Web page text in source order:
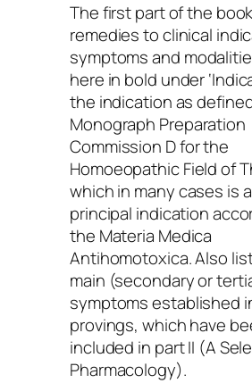
The first part of the
remedies to clinical
symptoms and
here in bold under
the indication as
Monograph Preparation
Commission D for the
Homoeopathic Field of
which in many cases is
principal indication
the Materia Medica
Antihomotoxica. Also
main (secondary or
symptoms established
provings, which have
included in part II (A
Pharmacology).